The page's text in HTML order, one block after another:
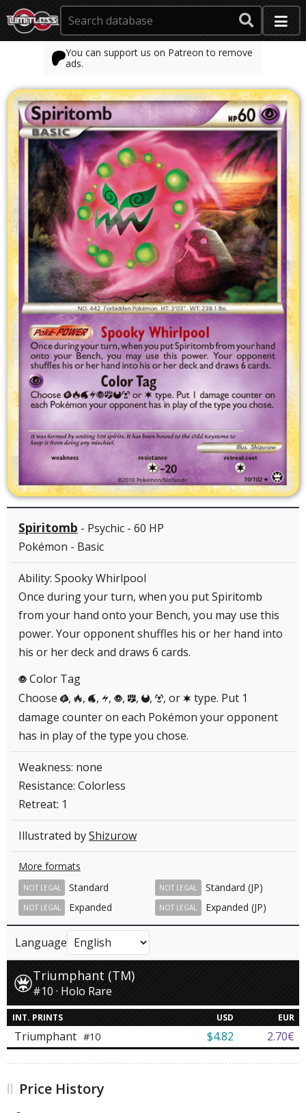
You can support us on Patreon to remove
ads.
Spiritomb - Psychic - 60 HP
Pokémon - Basic
Ability: Spooky Whirlpool
Once during your turn, when you put Spiritomb
from your hand onto your Bench, you may use this
power. Your opponent shuffles his or her hand into
his or her deck and draws 6 cards.
P Color Tag
Choose G, R, W, L, P, F, D, M, or C type. Put 1
damage counter on each Pokémon your opponent
has in play of the type you chose.
Weakness: none
Resistance: Colorless
Retreat: 1
Illustrated byShizurow
More formats
Standard
NOT LEGAL Standard (JP)
NOT LEGAL
Expanded
NOT LEGAL Expanded (JP)
NOT LEGAL
Language
Triumphant (TM)
#10 · Holo Rare
INT. PRINTS USD EUR
Triumphant #10 $4.82 2.70€
Price History